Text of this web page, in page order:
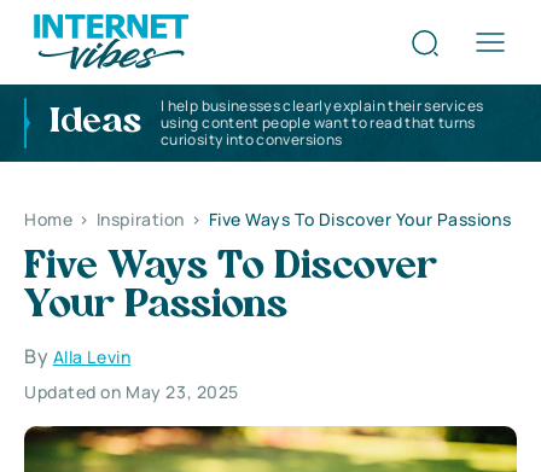
Ideas
I help businesses clearly explain their services
using content people want to read that turns
curiosity into conversions
Home > Inspiration > Five Ways To Discover Your Passions
Five Ways To Discover
Your Passions
By Alla Levin
Updated on May 23, 2025